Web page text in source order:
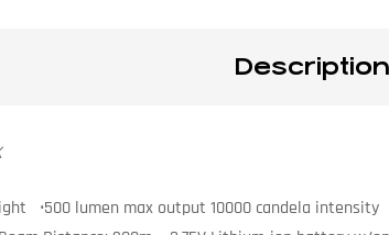
Description
•500 lumen max output 10000 candela